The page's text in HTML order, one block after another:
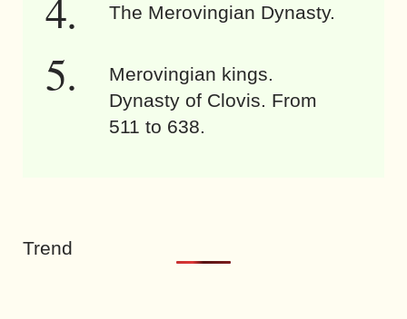
The Merovingian Dynasty.
Merovingian kings.
Dynasty of Clovis. From
511 to 638.
Trend